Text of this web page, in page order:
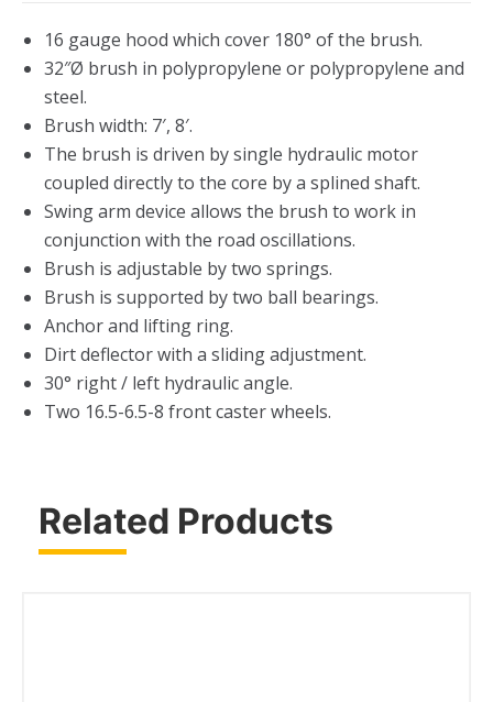
16 gauge hood which cover 180° of the brush.
32″Ø brush in polypropylene or polypropylene and
steel.
Brush width: 7′, 8′.
The brush is driven by single hydraulic motor
coupled directly to the core by a splined shaft.
Swing arm device allows the brush to work in
conjunction with the road oscillations.
Brush is adjustable by two springs.
Brush is supported by two ball bearings.
Anchor and lifting ring.
Dirt deflector with a sliding adjustment.
30° right / left hydraulic angle.
Two 16.5-6.5-8 front caster wheels.
Related Products